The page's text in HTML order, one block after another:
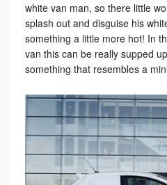
white van man, so there little
splash out and disguise his
something a little more hot! In
van this can be really supped
something that resembles a